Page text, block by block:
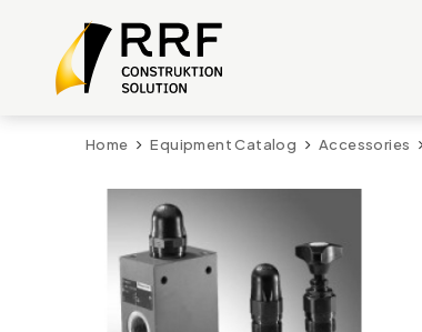
Home Equipment Catalog Accessories